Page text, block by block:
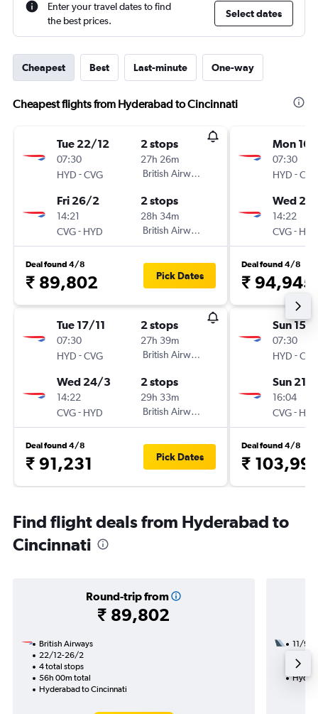
Enter your travel dates to find
the best prices.
Select dates
Cheapest Best Last-minute One-way
Cheapest flights from Hyderabad to Cincinnati
Tue 22/12
07:30
HYD -CVG
2 stops
27h 26m
British Airways
Fri 26/2
14:21
CVG- HYD
2 stops
28h 34m
British Airways
Deal found 4/8
₹ 89,802 Pick Dates
Tue 17/11
07:30
HYD -CVG
2 stops
27h 39m
British Airways
Wed 24/3
14:22
CVG- HYD
2 stops
29h 33m
British Airways
Deal found 4/8
₹ 91,231 Pick Dates
Mon 16/
07:30
HYD -CVG
Wed
14:22
CVG- HYD
Deal found 4/8
₹ 94,945
Sun 15/
07:30
HYD -CVG
Sun 21/
16:04
CVG- HYD
Deal found 4/8
₹ 103,991
Find flight deals from Hyderabad to
Cincinnati
Round-trip from
₹ 89,802
British Airways
22/12-26/2
4 total stops
56h 00m total
Hyderabad to Cincinnati
11/9
59h